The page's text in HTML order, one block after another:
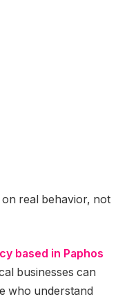
on real behavior, not
based in Paphos
businesses can
who understand